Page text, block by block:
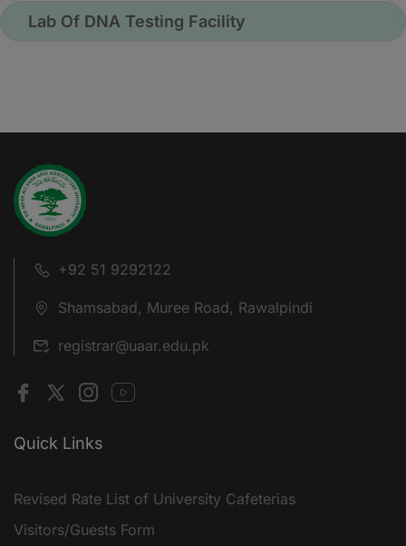
Lab Of DNA Testing Facility
+92 51 9292122
Shamsabad, Muree Road, Rawalpindi
registrar@uaar.edu.pk
Quick Links
Revised Rate List of University Cafeterias
Visitors/Guests Form